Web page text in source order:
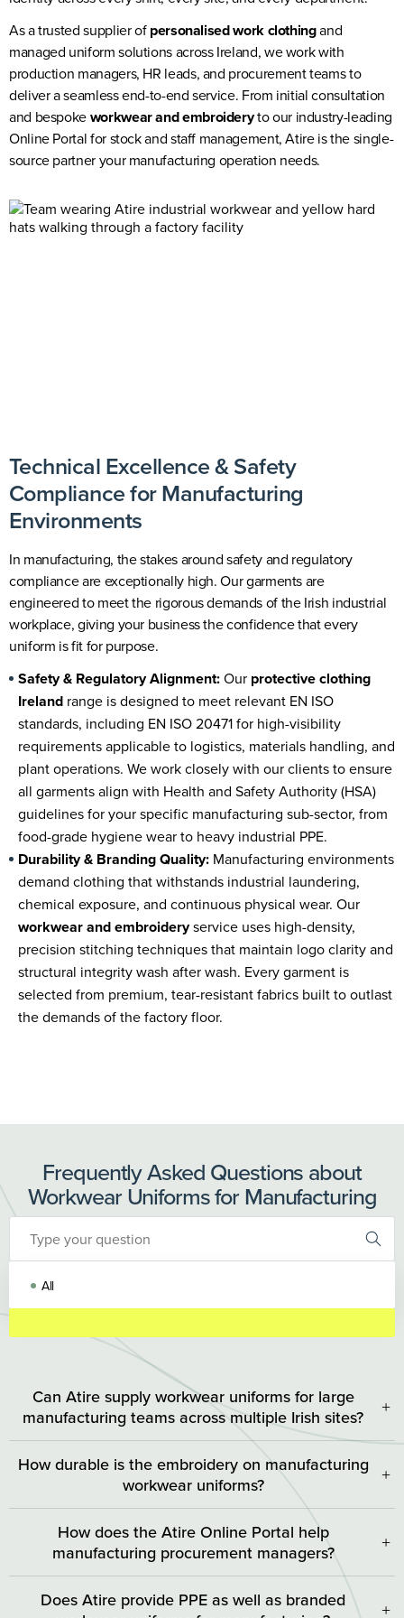
As a trusted supplier ofpersonalised work clothingand
managed uniform solutions across Ireland, we work with
production managers, HR leads, and procurement teams to
deliver a seamless end-to-end service. From initial consultation
and bespokeworkwear and embroideryto our industry-leading
Online Portal for stock and staff management,Atireis the single-
source partner your manufacturing operation needs.
Technical Excellence & Safety
Compliance for Manufacturing
Environments
In manufacturing, the stakes around safety and regulatory
compliance are exceptionally high. Our garments are
engineered to meet the rigorous demands of the Irish industrial
workplace, giving your business the confidence that every
uniform is fit for purpose.
Safety & Regulatory Alignment:Our protective clothing
Ireland range is designed to meet relevant EN ISO
standards, including EN ISO 20471 for high-visibility
requirements applicable to logistics, materials handling, and
plant operations. We work closely with our clients to ensure
all garments align with Health and Safety Authority (HSA)
guidelines for your specific manufacturing sub-sector, from
food-grade hygiene wear to heavy industrial PPE.
Durability & Branding Quality: Manufacturing environments
demand clothing that withstands industrial laundering,
chemical exposure, and continuous physical wear. Our
workwear and embroideryservice uses high-density,
precision stitching techniques that maintain logo clarity and
structural integrity wash after wash. Every garment is
selected from premium, tear-resistant fabrics built to outlast
the demands of the factory floor.
Frequently Asked Questions about
Workwear Uniforms for Manufacturing
All
Can Atire supply workwear uniforms for large
manufacturing teams across multiple Irish sites?
+
operations. Through our Online Portal, procurement and HR
teams can manage uniform allocation, budgets, and
How durable is the embroidery on manufacturing
workwear uniforms?
+
grade, high-density thread that is designed to withstand
repeated industrial laundering at high temperatures. Unlike
logo at a depth that resists fraying, fading, and fabric abrasion.
How does the Atire Online Portal help
manufacturing procurement managers?
+
managers complete visibility and control over their uniform
Does Atire provide PPE as well as branded
+